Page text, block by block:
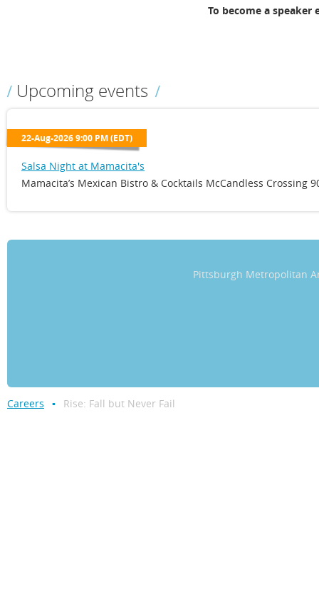
To become a speaker
Upcoming events
Salsa Night at Mamacita's
22-Aug-2026 9:00 PM (EDT)
Mamacita’s Mexican Bistro & Cocktails McCandless Crossing
Pittsburgh Metropolitan
Careers Rise: Fall but Never Fail